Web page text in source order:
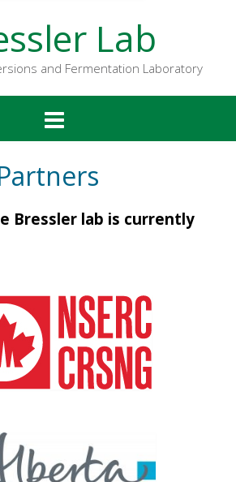
Lab
and Fermentation Laboratory
Bressler lab is currently